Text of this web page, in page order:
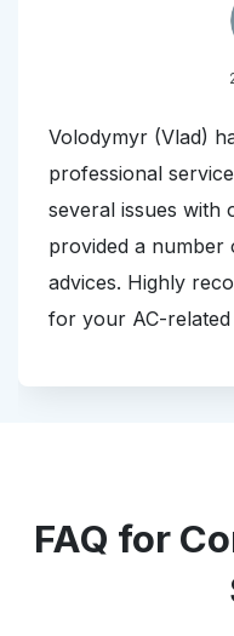
Volodymyr (Vlad)
professional
several issues with
provided a number
advices. Highly
for your AC-related
FAQ for